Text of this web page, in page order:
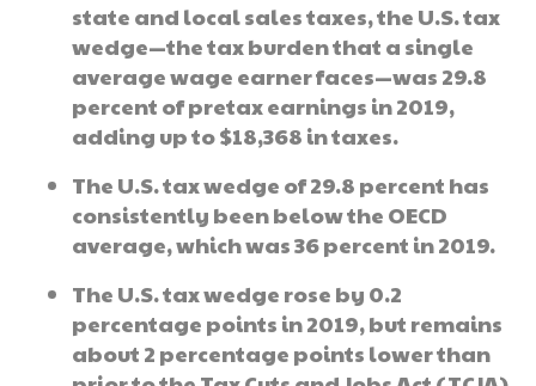
state and local sales taxes, the U.S. tax
wedge—the tax burden that a single
average wage earner faces—was 29.8
percent of pretax earnings in 2019,
adding up to $18,368 in taxes.
The U.S. tax wedge of 29.8 percent has
consistently been below the OECD
average, which was 36 percent in 2019.
The U.S. tax wedge rose by 0.2
percentage points in 2019, but remains
about 2 percentage points lower than